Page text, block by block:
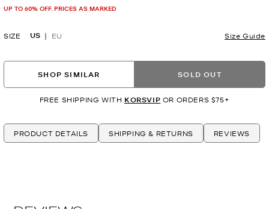
UP TO 60% OFF. PRICES AS MARKED
SIZE US EU Size Guide
SHOP SIMILAR SOLD OUT
FREE SHIPPING WITH KORSVIP OR ORDERS $75+
PRODUCT DETAILS SHIPPING & RETURNS REVIEWS